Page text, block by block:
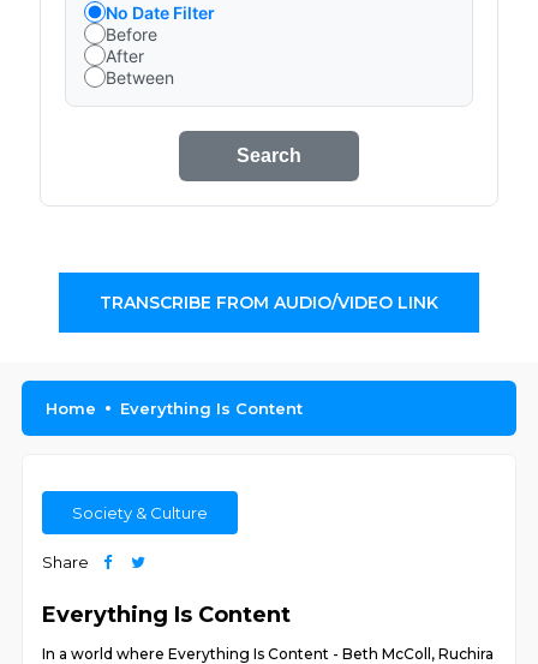
No Date Filter
Before
After
Between
Search
TRANSCRIBE FROM AUDIO/VIDEO LINK
Home Everything Is Content
Society & Culture
Share
Everything Is Content
In a world where Everything Is Content - Beth McColl, Ruchira